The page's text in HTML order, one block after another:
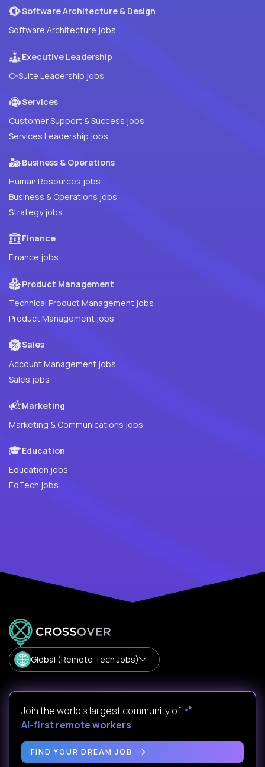
Software Architecture & Design
Software Architecture jobs
Executive Leadership
C-Suite Leadership jobs
Services
Customer Support & Success jobs
Services Leadership jobs
Business & Operations
Human Resources jobs
Business & Operations jobs
Strategy jobs
Finance
Finance jobs
Product Management
Technical Product Management jobs
Product Management jobs
Sales
Account Management jobs
Sales jobs
Marketing
Marketing & Communications jobs
Education
Education jobs
EdTech jobs
Global (Remote Tech Jobs)
Join the world's largest community of
AI-first remote workers.
FIND YOUR DREAM JOB